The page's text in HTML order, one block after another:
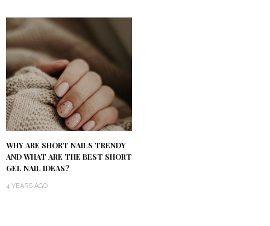
WHY ARE SHORT NAILS TRENDY
AND WHAT ARE THE BEST SHORT
GEL NAIL IDEAS?
4 YEARS AGO